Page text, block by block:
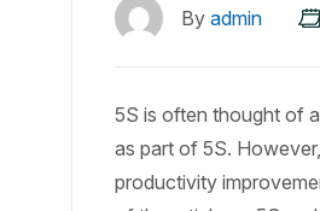
By admin
5S is often thought of
as part of 5S.
productivity